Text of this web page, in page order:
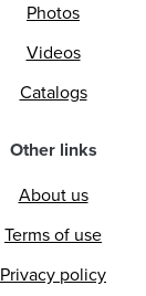
Photos
Videos
Catalogs
Other links
About us
Terms of use
Privacy policy